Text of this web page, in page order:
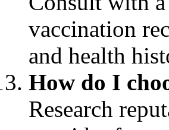
vaccination
and health
How do I
Research